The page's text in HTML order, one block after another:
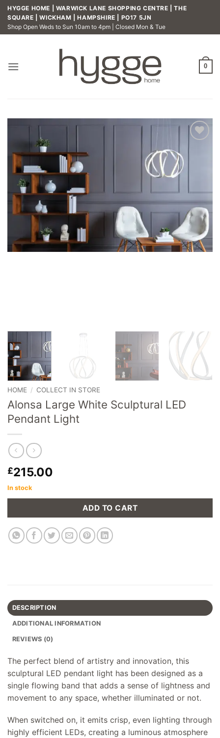
Skip
content
HYGGE HOME | WARWICK LANE SHOPPING CENTRE | THE
SQUARE | WICKHAM | HAMPSHIRE | PO17 5JN
Shop Open Weds to Sun 10am to 4pm | Closed Mon & Tue
0
wishlist
HOME / COLLECT IN STORE
Alonsa Large White Sculptural LED
Pendant Light
£215.00
In stock
ADD TO CART
DESCRIPTION
ADDITIONAL INFORMATION
REVIEWS (0)
The perfect blend of artistry and innovation, this
sculptural LED pendant light has been designed as a
single flowing band that adds a sense of lightness and
movement to any space, whether illuminated or not.
When switched on, it emits crisp, even lighting through
highly efficient LEDs, creating a luminous atmosphere